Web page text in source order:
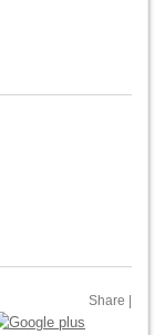
Share